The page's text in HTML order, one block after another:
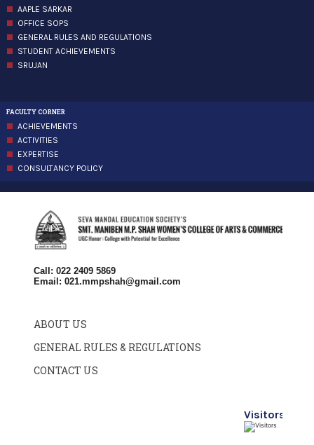
AAPLE SARKAR
OFFICE SOPS
GENERAL RULES AND REGULATIONS
STUDENT ACHIEVEMENTS
SRUJAN
FACULTY CORNER
ACHIEVEMENTS
ACTIVITIES
EXPERTISE
CONSULTANCY POLICY
Call: 022 2409 5869
Email:021.mmpshah@gmail.com
ABOUT US
GENERAL RULES & REGULATIONS
CONTACT US
Visitors